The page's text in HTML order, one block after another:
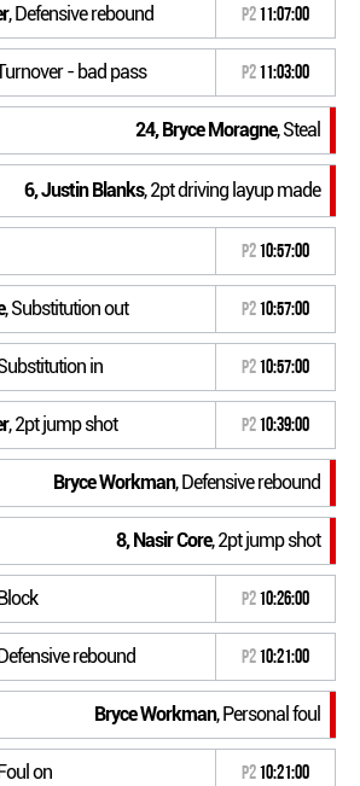
, Defensive rebound P211:07:00
- bad pass P211:03:00
24, Bryce Moragne, Steal
6, Justin Blanks, 2pt driving layup made
P210:57:00
, Substitution out P210:57:00
in P210:57:00
, 2pt jump shot P210:39:00
Bryce Workman, Defensive rebound
8, Nasir Core, 2pt jump shot
P210:26:00
rebound P210:21:00
Bryce Workman, Personal foul
on P210:21:00